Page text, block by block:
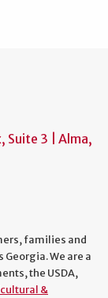
Suite 3 | Alma,
families and
We are a
the USDA,
&